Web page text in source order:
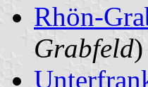
Rhön-
Grabfeld)